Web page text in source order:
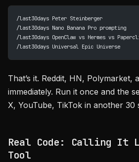
/last30days Peter Steinberger
/last30days Nano Banana Pro prompting
/last30days OpenClaw vs Hermes vs
/last30days Universal Epic Universe
That’s it. Reddit, HN, Polymarket,
immediately. Run it once and the
X, YouTube, TikTok in another 30
Real Code: Calling It
Tool